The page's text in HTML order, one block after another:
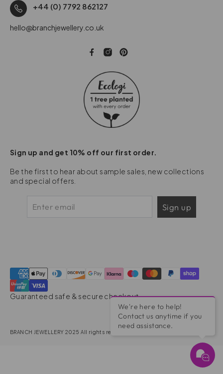
+44 (0) 7792 862127
hello@branchjewellery.co.uk
Sign up and get 10% off our first order.
Be the first to hear about sample sales, new collections
and special offers.
Sign up
Guaranteed safe & secure checkout
BRANCH JEWELLERY 2025 All rights reserved
We're here to help!
Contact us anytime if you
need assistance.